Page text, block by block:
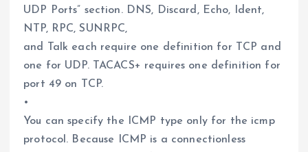
UDP Ports” section. DNS, Discard, Echo, Ident,
NTP, RPC, SUNRPC,
and Talk each require one definition for TCP and
one for UDP. TACACS+ requires one definition for
port 49 on TCP.
•
You can specify the ICMP type only for the icmp
protocol. Because ICMP is a connectionless